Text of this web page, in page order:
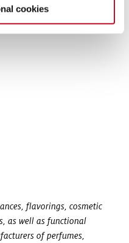
cookies
flavorings, cosmetic
as well as functional
of perfumes,